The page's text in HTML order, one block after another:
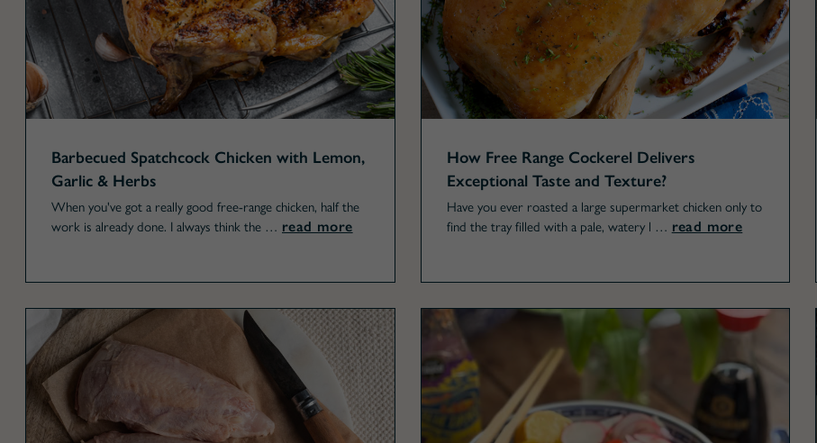
Barbecued Spatchcock Chicken with Lemon,
Garlic & Herbs
When you've got a really good free-range chicken, half the
work is already done. I always think the … read more
How Free Range Cockerel Delivers
Exceptional Taste and Texture?
Have you ever roasted a large supermarket chicken only to
find the tray filled with a pale, watery l … read more